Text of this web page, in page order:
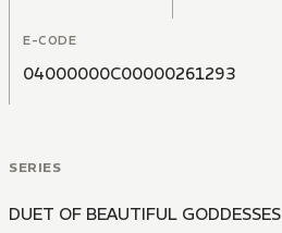
E-CODE
04000000C00000261293
SERIES
DUET OF BEAUTIFUL GODDESSES